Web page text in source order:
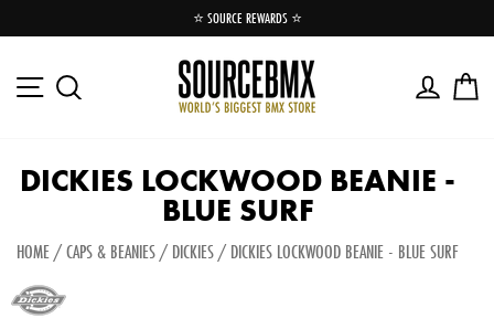
to
Pause
slideshow
⭐️ SOURCE REWARDS ⭐️
Site navigation Log in
DICKIES LOCKWOOD BEANIE -
BLUE SURF
HOME/CAPS & BEANIES/ DICKIES/ DICKIES LOCKWOOD BEANIE - BLUE SURF